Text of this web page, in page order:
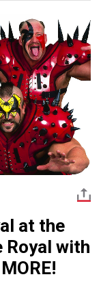
at the
Royal with